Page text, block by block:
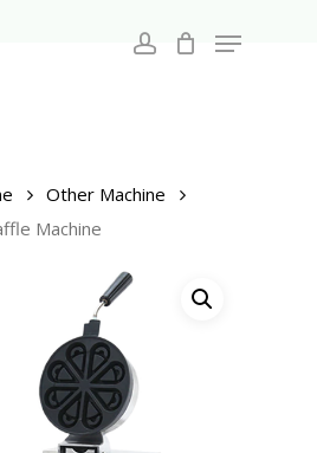
account
Menu
Other Machine
Machine